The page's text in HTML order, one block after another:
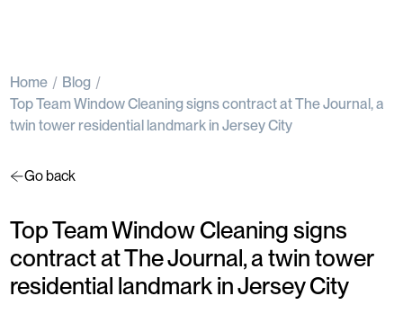
Home
Blog
Top Team Window Cleaning signs contract at The Journal, a
twin tower residential landmark in Jersey City
Go back
Top Team Window Cleaning signs
contract at The Journal, a twin tower
residential landmark in Jersey City